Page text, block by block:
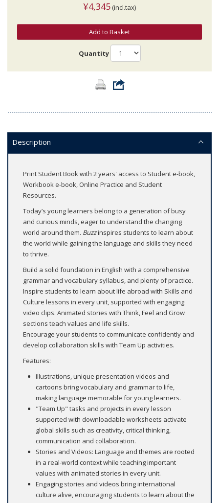
¥4,345 (incl.tax)
Add to Basket
Quantity
Description
Print Student Book with 2 years' access to Student e-book,
Workbook e-book, Online Practice and Student
Resources.
Today’s young learners belong to a generation of busy
and curious minds, eager to understand the changing
world around them. Buzzinspires students to learn about
the world while gaining the language and skills they need
to thrive.
Build a solid foundation in English with a comprehensive
grammar and vocabulary syllabus, and plenty of practice.
Inspire students to learn about life abroad with Skills and
Culture lessons in every unit, supported with engaging
video clips. Animated stories with Think, Feel and Grow
sections teach values and life skills.
Encourage your students to communicate confidently and
develop collaboration skills with Team Up activities.
Features:
Illustrations, unique presentation videos and
cartoons bring vocabulary and grammar to life,
making language memorable for young learners.
"Team Up" tasks and projects in every lesson
supported with downloadable worksheets activate
global skills such as creativity, critical thinking,
communication and collaboration.
Stories and Videos: Language and themes are rooted
in a real-world context while teaching important
values with animated stories in every unit.
Engaging stories and videos bring international
culture alive, encouraging students to learn about the